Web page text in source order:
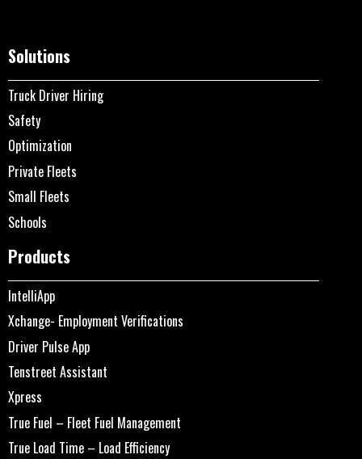
Solutions
Truck Driver Hiring
Safety
Optimization
Private Fleets
Small Fleets
Schools
Products
IntelliApp
Xchange- Employment Verifications
Driver Pulse App
Tenstreet Assistant
Xpress
True Fuel – Fleet Fuel Management
True Load Time – Load Efficiency